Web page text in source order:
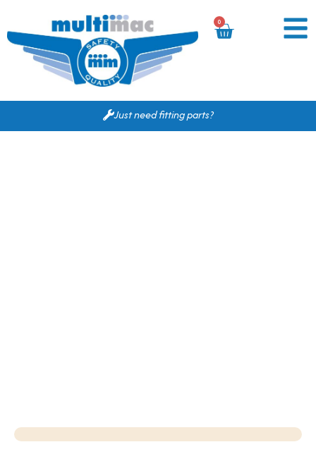
0
Just need fitting parts?